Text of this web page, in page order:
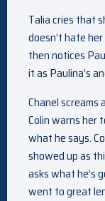
Talia cries that
doesn’t hate
then notices
it as Paulina’s
Chanel
Colin warns her
what he says.
showed up as
asks what he’s
went to great